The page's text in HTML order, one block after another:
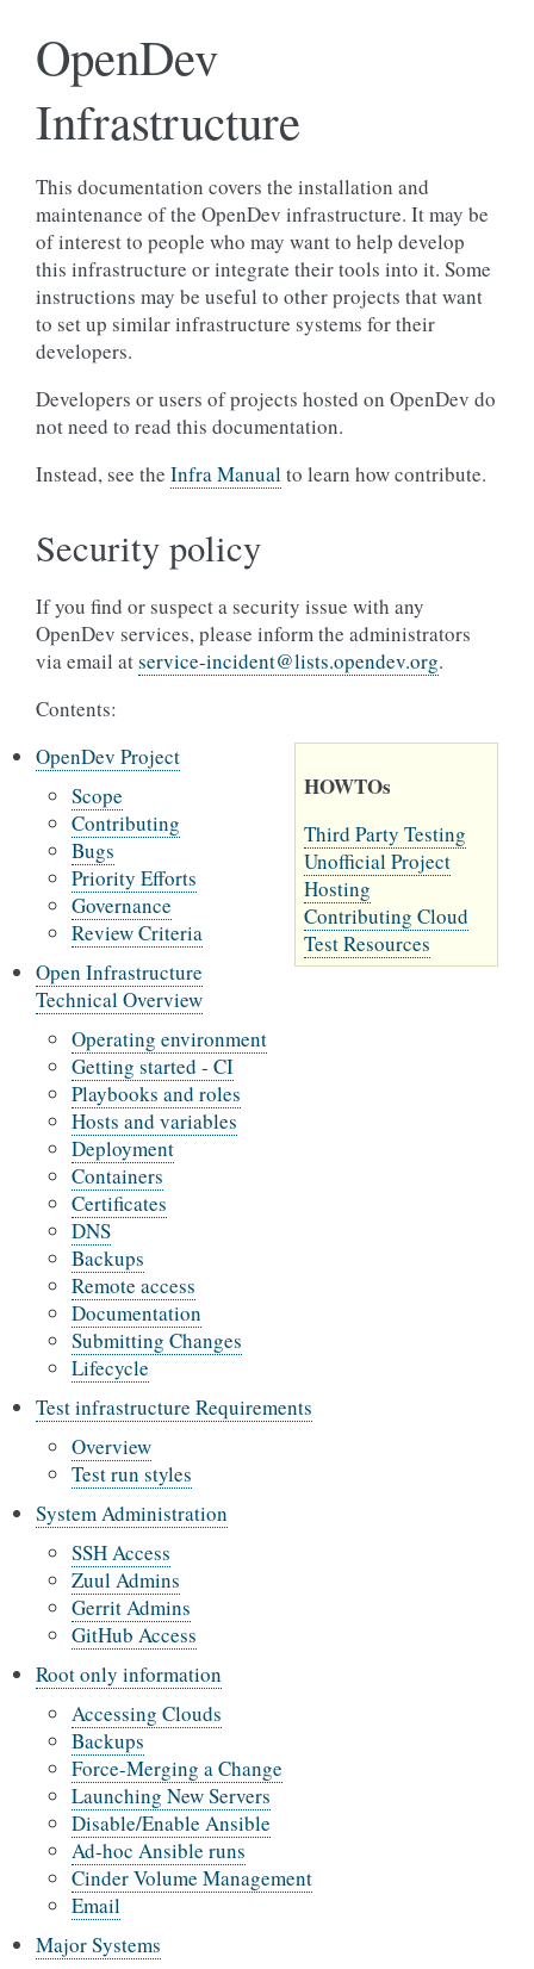
OpenDev
Infrastructure
This documentation covers the installation and
maintenance of the OpenDev infrastructure. It may be
of interest to people who may want to help develop
this infrastructure or integrate their tools into it. Some
instructions may be useful to other projects that want
to set up similar infrastructure systems for their
developers.
Developers or users of projects hosted on OpenDev do
not need to read this documentation.
Instead, see the Infra Manualto learn how contribute.
Security policy
If you find or suspect a security issue with any
OpenDev services, please inform the administrators
via email atservice-incident@lists.opendev.org.
Contents:
HOWTOs
Third Party Testing
Unofficial Project
Hosting
Contributing Cloud
Test Resources
OpenDev Project
Scope
Contributing
Bugs
Priority Efforts
Governance
Review Criteria
Open Infrastructure
Technical Overview
Operating environment
Getting started - CI
Playbooks and roles
Hosts and variables
Deployment
Containers
Certificates
DNS
Backups
Remote access
Documentation
Submitting Changes
Lifecycle
Test infrastructure Requirements
Overview
Test run styles
System Administration
SSH Access
Zuul Admins
Gerrit Admins
GitHub Access
Root only information
Accessing Clouds
Backups
Force-Merging a Change
Launching New Servers
Disable/Enable Ansible
Ad-hoc Ansible runs
Cinder Volume Management
Email
Major Systems